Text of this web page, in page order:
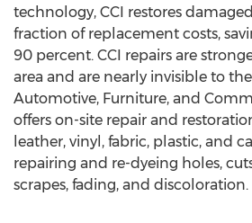
technology, CCI restores
fraction of replacement costs,
90 percent. CCI repairs are
area and are nearly invisible to
Automotive, Furniture, and
offers on-site repair and
leather, vinyl, fabric, plastic, and
repairing and re-dyeing holes,
scrapes, fading, and discoloration.